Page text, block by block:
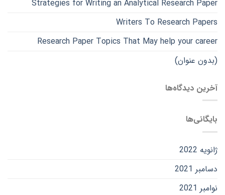
Strategies for Writing an Analytical Research Paper
Writers To Research Papers
Research Paper Topics That May help your career
(بدون عنوان)
آخرین دیدگاه‌ها
بایگانی‌ها
ژانویه 2022
دسامبر 2021
نوامبر 2021